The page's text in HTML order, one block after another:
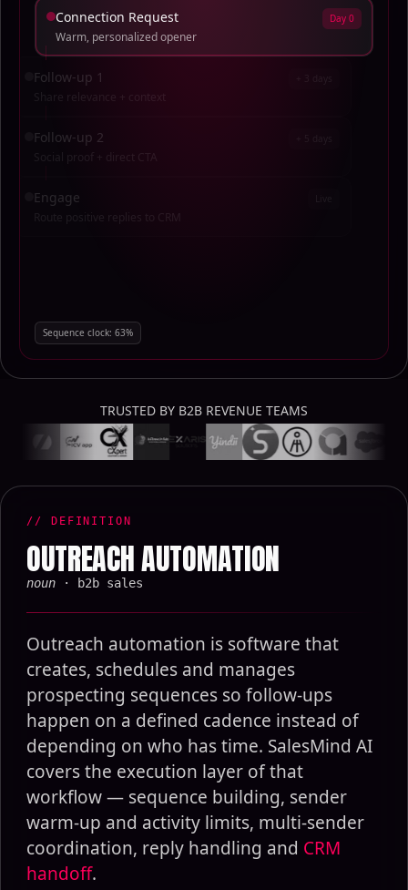
Connection Request
Warm, personalized opener
Day 0
Follow-up 1
Follow-up 2
Engage
Sequence clock: 34%
TRUSTED BY B2B REVENUE TEAMS
// DEFINITION
OUTREACH AUTOMATION
noun · b2b sales
Outreach automation is software that
creates, schedules and manages
prospecting sequences so follow-ups
happen on a defined cadence instead of
depending on who has time. SalesMind AI
covers the execution layer of that
workflow — sequence building, sender
warm-up and activity limits, multi-sender
coordination, reply handling and CRM
handoff.